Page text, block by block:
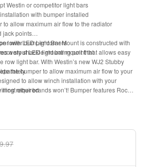
Westin or competitor light bars
with bumper installed
to allow maximum air flow to the radiator
jack points
lower bumper corners
shackle mounting point that allows easy
required
with LED Light Bar Mount is constructed with
a stout LED light bar mount that
row light bar. With Westin’s new WJ2 Stubby
the bumper to allow maximum air flow to your
to allow winch installation with your
other brands won’t! Bumper features Rock
brackets accept Westin or competitor
Optional skid plate and light bars both